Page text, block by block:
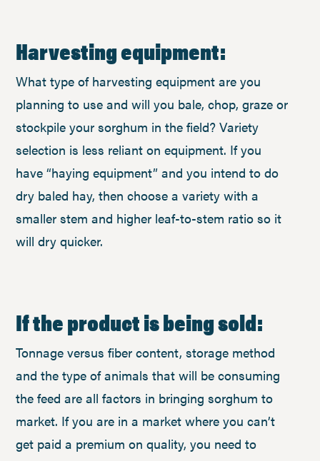
Harvesting equipment:
What type of harvesting equipment are you
planning to use and will you bale, chop, graze or
stockpile your sorghum in the field? Variety
selection is less reliant on equipment. If you
have “haying equipment” and you intend to do
dry baled hay, then choose a variety with a
smaller stem and higher leaf-to-stem ratio so it
will dry quicker.
If the product is being sold:
Tonnage versus fiber content, storage method
and the type of animals that will be consuming
the feed are all factors in bringing sorghum to
market. If you are in a market where you can’t
get paid a premium on quality, you need to